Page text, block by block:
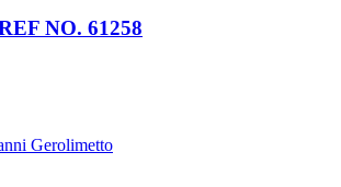
NO. 61258
Gerolimetto